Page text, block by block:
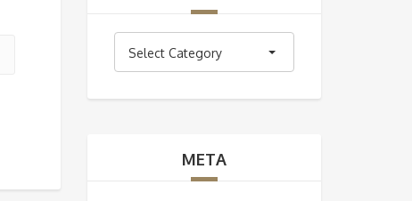
Select Category
META